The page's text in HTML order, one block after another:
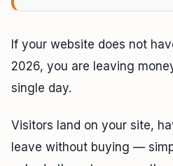
If your website does not
2026, you are leaving
single day.
Visitors land on your site,
leave without buying —